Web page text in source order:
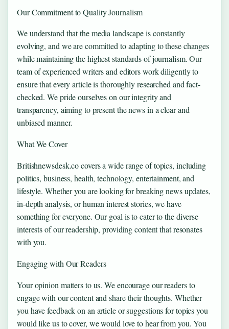
Our Commitment to Quality Journalism
We understand that the media landscape is constantly
evolving, and we are committed to adapting to these changes
while maintaining the highest standards of journalism. Our
team of experienced writers and editors work diligently to
ensure that every article is thoroughly researched and fact-
checked. We pride ourselves on our integrity and
transparency, aiming to present the news in a clear and
unbiased manner.
What We Cover
Britishnewsdesk.co covers a wide range of topics, including
politics, business, health, technology, entertainment, and
lifestyle. Whether you are looking for breaking news updates,
in-depth analysis, or human interest stories, we have
something for everyone. Our goal is to cater to the diverse
interests of our readership, providing content that resonates
with you.
Engaging with Our Readers
Your opinion matters to us. We encourage our readers to
engage with our content and share their thoughts. Whether
you have feedback on an article or suggestions for topics you
would like us to cover, we would love to hear from you. You